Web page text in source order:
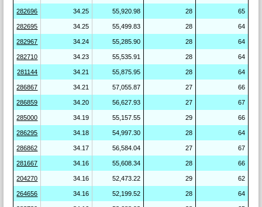
282696 34.25 55,920.98 28 65
282695 34.25 55,499.83 28 64
282967 34.24 55,285.90 28 64
282710 34.23 55,535.91 28 64
281144 34.21 55,875.95 28 64
286867 34.21 57,055.87 27 66
286859 34.20 56,627.93 27 67
285000 34.19 55,157.55 29 66
286295 34.18 54,997.30 28 64
286862 34.17 56,584.04 27 67
281667 34.16 55,608.34 28 66
204270 34.16 52,473.22 29 62
264656 34.16 52,199.52 28 64